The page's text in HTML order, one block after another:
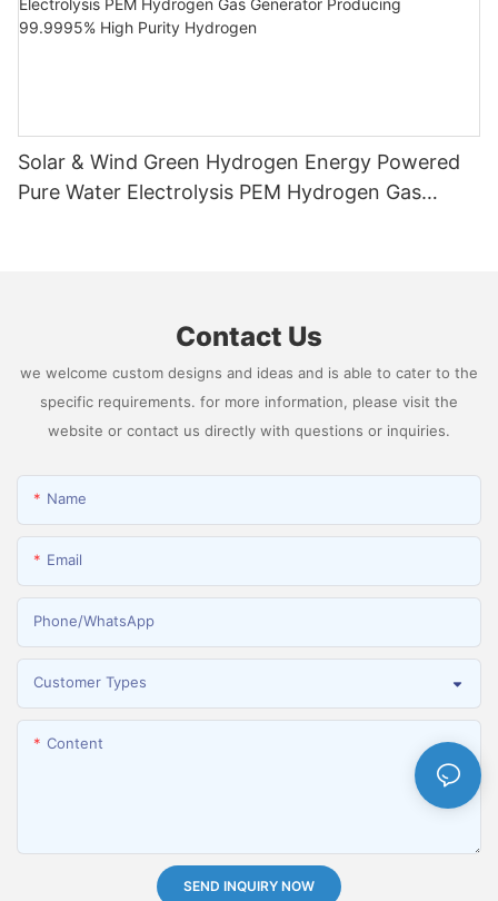
Solar & Wind Green Hydrogen Energy Powered
Pure Water Electrolysis PEM Hydrogen Gas
Contact Us
we welcome custom designs and ideas and is able to cater to the
specific requirements. for more information, please visit the
website or contact us directly with questions or inquiries.
Name
Email
Phone/whatsApp
Customer Types
Content
SEND INQUIRY NOW